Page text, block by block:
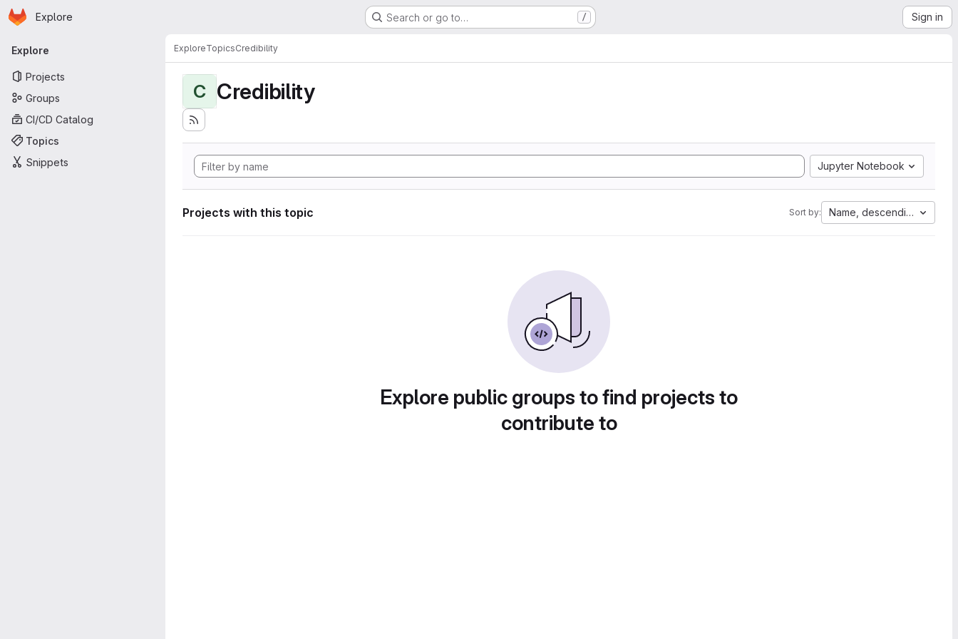
Skip to main content
Homepage
Explore Search or go to… / Sign in
Primary navigation
Explore
Projects
Groups
CI/CD Catalog
Topics
Snippets
ExploreTopicsCredibility
C Credibility
Jupyter Notebook
Projects with this topic Sort by: Name, descending
Explore public groups to find projects to
contribute to